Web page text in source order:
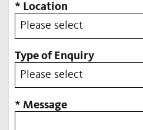
* Location
Type of Enquiry
* Message